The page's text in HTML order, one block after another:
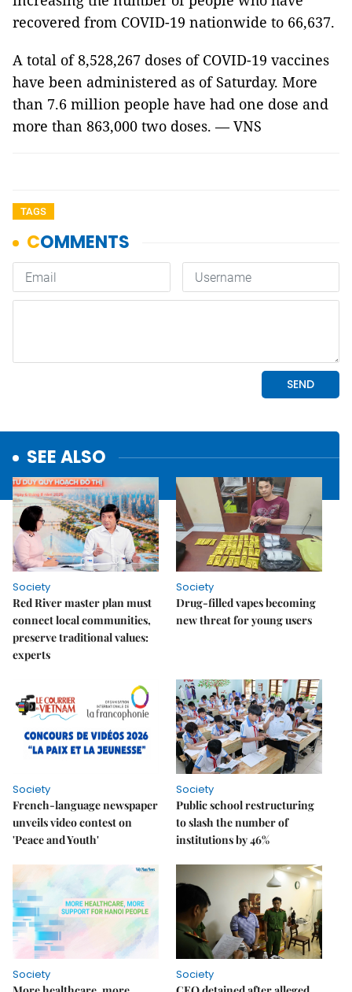
recovered from COVID-19 nationwide to 66,637.
A total of 8,528,267 doses of COVID-19 vaccines
have been administered as of Saturday. More
than 7.6 million people have had one dose and
more than 863,000 two doses. — VNS
TAGS
SEE ALSO
Society
Red River master plan must
connect local communities,
preserve traditional values:
experts
Society
Drug-filled vapes becoming
new threat for young users
Society
French-language newspaper
unveils video contest on
'Peace and Youth'
Society
Public school restructuring
to slash the number of
institutions by 46%
Society
Society